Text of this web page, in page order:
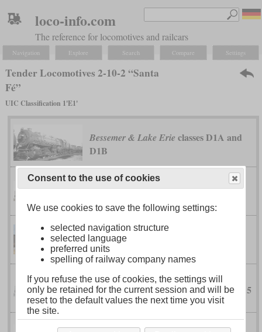
loco-info.com
The reference for locomotives and railcars
Navigation Explore Search Compare Settings
Tender Locomotives 2-10-2 “Santa
Fé”
UIC Classification 1'E1'
Bessemer & Lake Erie classes D1A and
D1B
Canadian Nationalclass T-1
China Railway
FC Estado Villazón a AtochaNo. 10 to 15
Consent to the use of cookies
We use cookies to save the following settings:
selected navigation structure
selected language
preferred units
spelling of railway company names
If you refuse the use of cookies, the settings will
only be retained for the current session and will be
reset to the default values the next time you visit
the site.